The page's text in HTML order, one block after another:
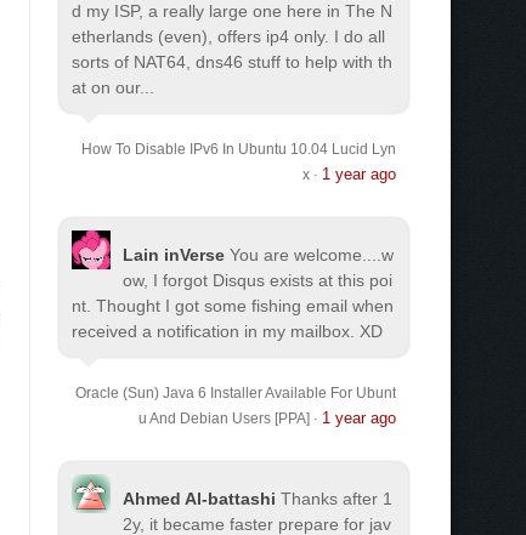
d my ISP, a really large one here in The N
etherlands (even), offers ip4 only. I do all
sorts of NAT64, dns46 stuff to help with th
at on our...
How To Disable IPv6 In Ubuntu 10.04 Lucid Lyn
x· 1 year ago
Lain inVerse You are welcome.
...w
ow, I forgot Disqus exists at this poi
nt. Thought I got some fishing email when
received a notification in my mailbox. XD
Oracle (Sun) Java 6 Installer Available For Ubunt
u And Debian Users [PPA] · 1 year ago
Ahmed Al-battashi Thanks after 1
2y, it became faster prepare for jav